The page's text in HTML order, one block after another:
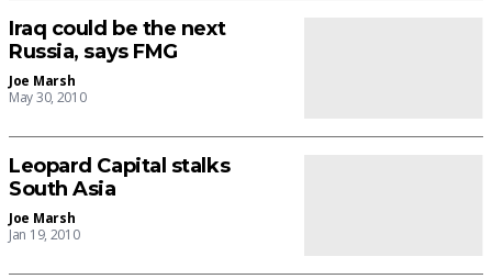
Iraq could be the next
Russia, says FMG
Joe Marsh
May 30, 2010
Leopard Capital stalks
South Asia
Joe Marsh
Jan 19, 2010